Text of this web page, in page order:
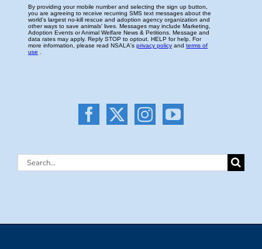
Search